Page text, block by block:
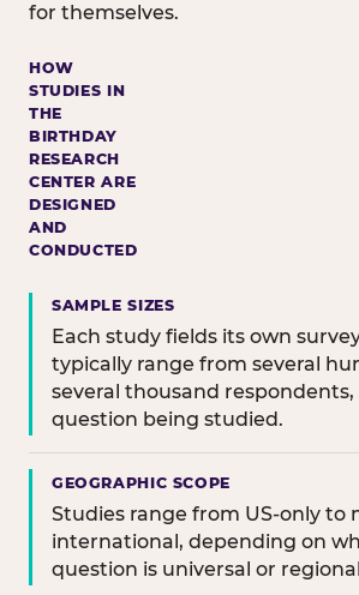
for themselves.
HOW
STUDIES IN
THE
BIRTHDAY
RESEARCH
CENTER ARE
DESIGNED
AND
CONDUCTED
SAMPLE SIZES
Each study fields its own
typically range from several
several thousand respondents,
question being studied.
GEOGRAPHIC SCOPE
Studies range from US-only to
international, depending on
question is universal or